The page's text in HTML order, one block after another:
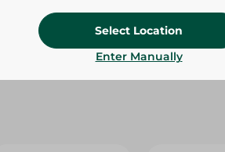
Select Location
Enter Manually